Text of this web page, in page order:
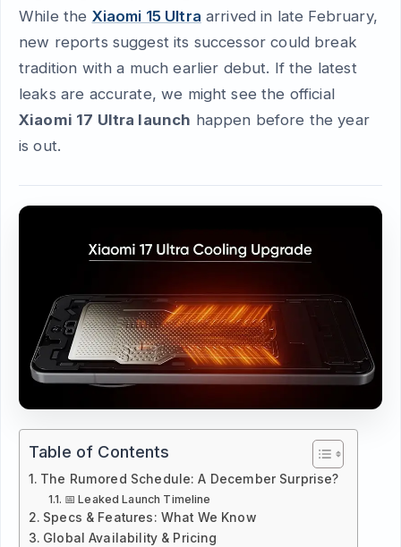
While the Xiaomi 15 Ultra arrived in late February,
new reports suggest its successor could break
tradition with a much earlier debut. If the latest
leaks are accurate, we might see the official
Xiaomi 17 Ultra launch happen before the year
is out.
Table of Contents
The Rumored Schedule: A December Surprise?
📅 Leaked Launch Timeline
Specs & Features: What We Know
Global Availability & Pricing